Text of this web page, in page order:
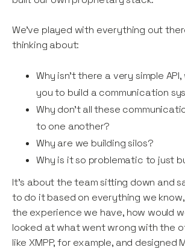
We’ve played with everything out
thinking about:
Why isn’t there a very simple
you to build a communication
Why don’t all these
to one another?
Why are we building silos?
Why is it so problematic to just
It’s about the team sitting down and
to do it based on everything we
the experience we have, how would
looked at what went wrong with the
like XMPP, for example, and designed